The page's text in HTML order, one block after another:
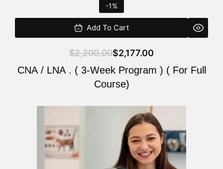
-1%
Add To Cart
$2,200.00$2,177.00
CNA / LNA . ( 3-Week Program ) ( For Full
Course)
was:
is: